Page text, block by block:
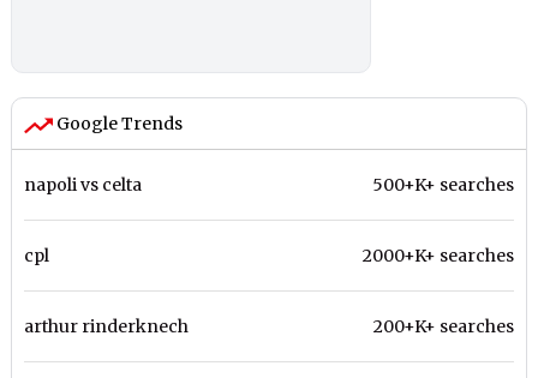
Google Trends
napoli vs celta 500+K+ searches
cpl 2000+K+ searches
arthur rinderknech 200+K+ searches